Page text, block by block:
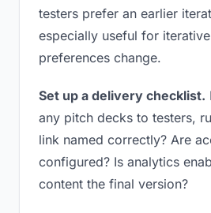
testers prefer an earlier
especially useful for
preferences change.
Set up a delivery checklist.
any pitch decks to testers,
link named correctly? Are
configured? Is analytics
content the final version?